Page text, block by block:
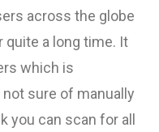
across the globe
quite a long time. It
which is
sure of manually
you can scan for all